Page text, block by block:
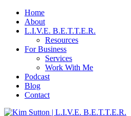
Home
About
L.I.V.E. B.E.T.T.E.R.
Resources
For Business
Services
Work With Me
Podcast
Blog
Contact